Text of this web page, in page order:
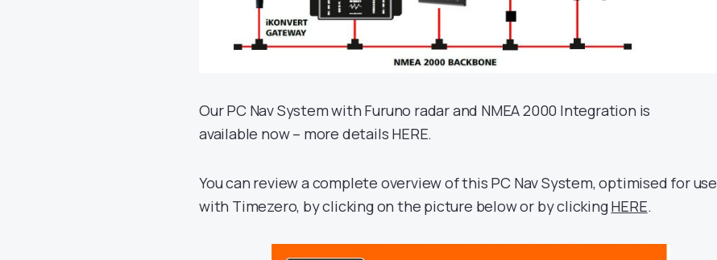
Our PC Nav System with Furuno radar and NMEA 2000 Integration is
available now – more details HERE.
You can review a complete overview of this PC Nav System, optimised for use
with Timezero, by clicking on the picture below or by clickingHERE.